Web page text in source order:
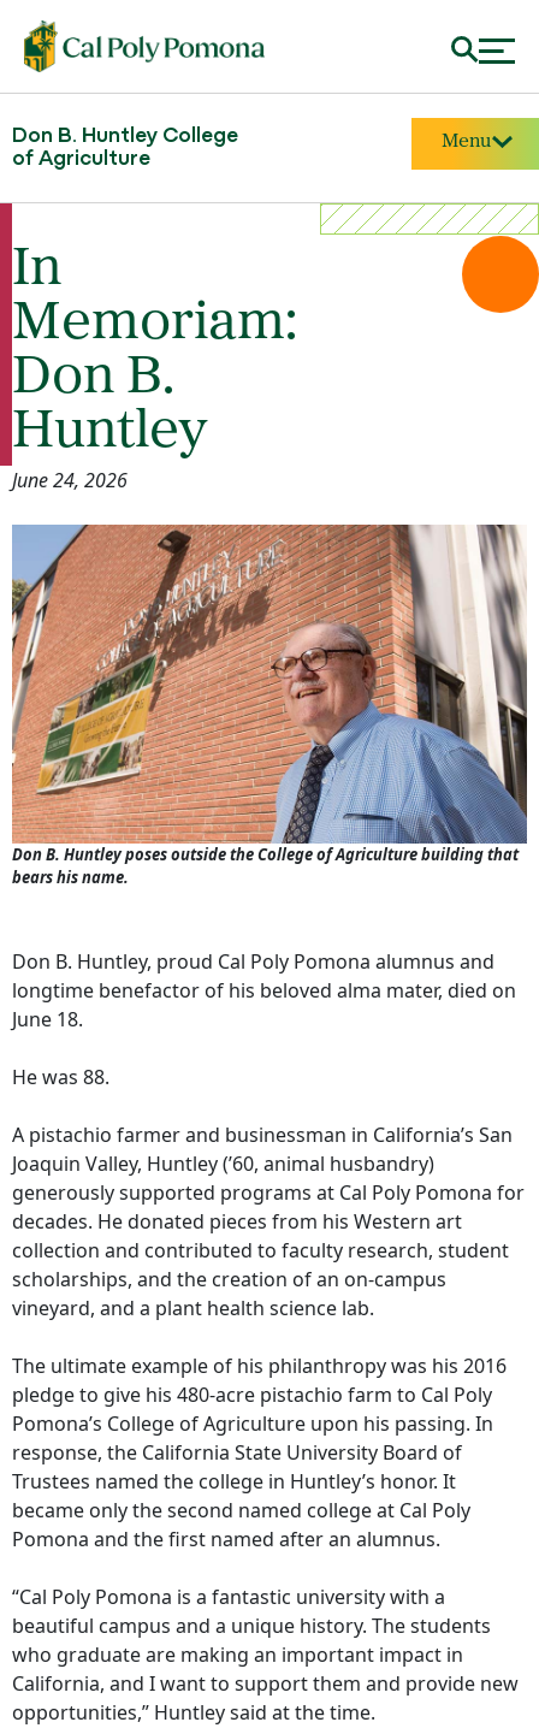
Don B. Huntley College
of Agriculture
Menu
In
Memoriam:
Don B.
Huntley
June 24, 2026
Don B. Huntley poses outside the College of Agriculture building that
bears his name.
Don B. Huntley, proud Cal Poly Pomona alumnus and
longtime benefactor of his beloved alma mater, died on
June 18.
He was 88.
A pistachio farmer and businessman in California’s San
Joaquin Valley, Huntley (’60, animal husbandry)
generously supported programs at Cal Poly Pomona for
decades. He donated pieces from his Western art
collection and contributed to faculty research, student
scholarships, and the creation of an on-campus
vineyard, and a plant health science lab.
The ultimate example of his philanthropy was his 2016
pledge to give his 480-acre pistachio farm to Cal Poly
Pomona’s College of Agriculture upon his passing. In
response, the California State University Board of
Trustees named the college in Huntley’s honor. It
became only the second named college at Cal Poly
Pomona and the first named after an alumnus.
“Cal Poly Pomona is a fantastic university with a
beautiful campus and a unique history. The students
who graduate are making an important impact in
California, and I want to support them and provide new
opportunities,” Huntley said at the time.